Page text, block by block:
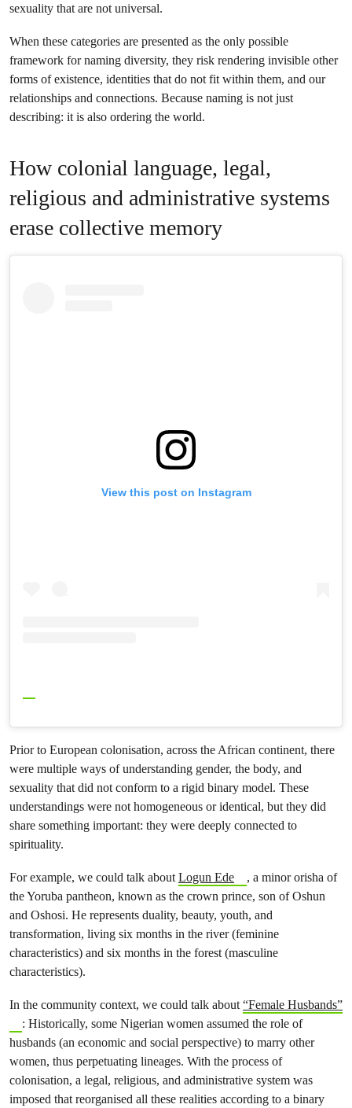
sexuality that are not universal.
When these categories are presented as the only possible
framework for naming diversity, they risk rendering invisible other
forms of existence, identities that do not fit within them, and our
relationships and connections. Because naming is not just
describing: it is also ordering the world.
How colonial language, legal,
religious and administrative systems
erase collective memory
View this post on Instagram
Prior to European colonisation, across the African continent, there
were multiple ways of understanding gender, the body, and
sexuality that did not conform to a rigid binary model. These
understandings were not homogeneous or identical, but they did
share something important: they were deeply connected to
spirituality.
For example, we could talk aboutLogun Ede
, a minor orisha of
the Yoruba pantheon, known as the crown prince, son of Oshun
and Oshosi. He represents duality, beauty, youth, and
transformation, living six months in the river (feminine
characteristics) and six months in the forest (masculine
characteristics).
In the community context, we could talk about“Female Husbands”
: Historically, some Nigerian women assumed the role of
husbands (an economic and social perspective) to marry other
women, thus perpetuating lineages. With the process of
colonisation, a legal, religious, and administrative system was
imposed that reorganised all these realities according to a binary